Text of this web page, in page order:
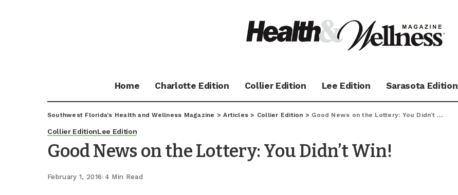
Home Charlotte Edition Collier Edition Lee Edition Sarasota Edition
Southwest Florida's Health and Wellness Magazine >Articles > Collier Edition > Good News on the Lottery: You Didn’t Win!
Collier EditionLee Edition
Good News on the Lottery: You Didn’t Win!
February 1, 2016 4 Min Read